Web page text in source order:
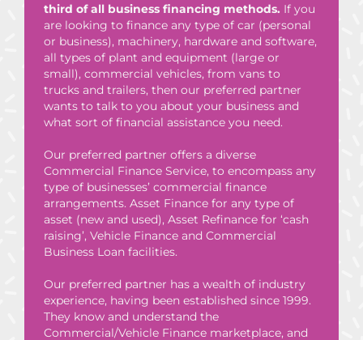
third of all business financing methods. If you
are looking to finance any type of car (personal
or business), machinery, hardware and software,
all types of plant and equipment (large or
small), commercial vehicles, from vans to
trucks and trailers, then our preferred partner
wants to talk to you about your business and
what sort of financial assistance you need.
Our preferred partner offers a diverse
Commercial Finance Service, to encompass any
type of businesses’ commercial finance
arrangements. Asset Finance for any type of
asset (new and used), Asset Refinance for ‘cash
raising’, Vehicle Finance and Commercial
Business Loan facilities.
Our preferred partner has a wealth of industry
experience, having been established since 1999.
They know and understand the
Commercial/Vehicle Finance marketplace, and